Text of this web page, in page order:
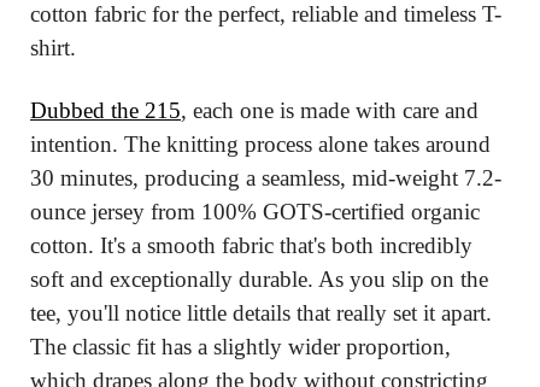
cotton fabric for the perfect, reliable and timeless T-
shirt.
Dubbed the 215, each one is made with care and
intention. The knitting process alone takes around
30 minutes, producing a seamless, mid-weight 7.2-
ounce jersey from 100% GOTS-certified organic
cotton. It's a smooth fabric that's both incredibly
soft and exceptionally durable. As you slip on the
tee, you'll notice little details that really set it apart.
The classic fit has a slightly wider proportion,
which drapes along the body without constricting